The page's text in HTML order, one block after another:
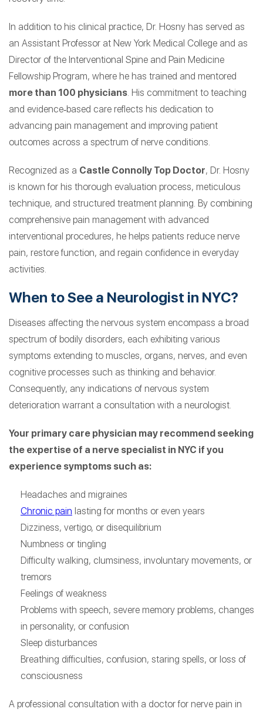
In addition to his clinical practice, Dr. Hosny has served as
an Assistant Professor at New York Medical College and as
Director of the Interventional Spine and Pain Medicine
Fellowship Program, where he has trained and mentored
more than 100 physicians. His commitment to teaching
and evidence‑based care reflects his dedication to
advancing pain management and improving patient
outcomes across a spectrum of nerve conditions.
Recognized as a Castle Connolly Top Doctor, Dr. Hosny
is known for his thorough evaluation process, meticulous
technique, and structured treatment planning. By combining
comprehensive pain management with advanced
interventional procedures, he helps patients reduce nerve
pain, restore function, and regain confidence in everyday
activities.
When to See a Neurologist in NYC?
Diseases affecting the nervous system encompass a broad
spectrum of bodily disorders, each exhibiting various
symptoms extending to muscles, organs, nerves, and even
cognitive processes such as thinking and behavior.
Consequently, any indications of nervous system
deterioration warrant a consultation with a neurologist.
Your primary care physician may recommend seeking
the expertise of a nerve specialist in NYC if you
experience symptoms such as:
Headaches and migraines
Chronic pain lasting for months or even years
Dizziness, vertigo, or disequilibrium
Numbness or tingling
Difficulty walking, clumsiness, involuntary movements, or
tremors
Feelings of weakness
Problems with speech, severe memory problems, changes
in personality, or confusion
Sleep disturbances
Breathing difficulties, confusion, staring spells, or loss of
consciousness
A professional consultation with a doctor for nerve pain in